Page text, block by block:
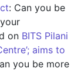
: Can you be
on BITS Pilani
aims to
you be more